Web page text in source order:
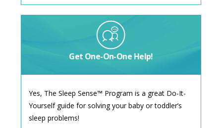
Get One-On-One Help!
Yes, The Sleep Sense™ Program is a great Do-It-
Yourself guide for solving your baby or toddler’s
sleep problems!